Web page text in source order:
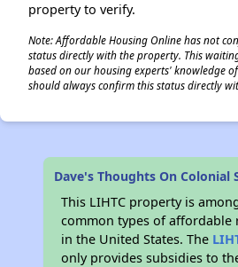
property to verify.
Note: Affordable Housing Online has not
status directly with the property. This
based on our housing experts' knowledge
should always confirm this status directly
Dave's Thoughts On Colonial
This LIHTC property is
common types of affordable
in the United States. The
only provides subsidies to